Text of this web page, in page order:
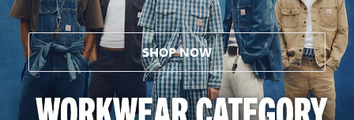
SHOP NOW